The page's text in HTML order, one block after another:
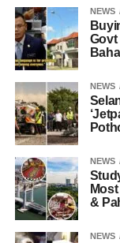
NEWS
Govt
NEWS
NEWS
&
NEWS